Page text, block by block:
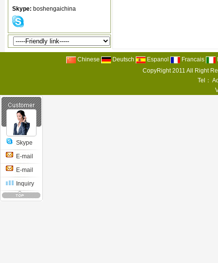
Skype: boshengaichina
Chinese Deutsch Espanol Francais
CopyRight 2011 All Right
Tel：
Skype
E-mail
E-mail
Inquiry